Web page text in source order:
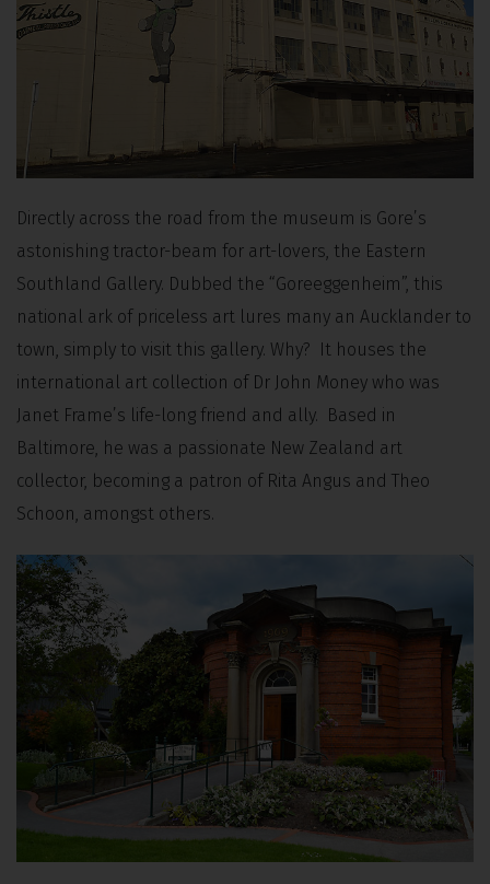
Directly across the road from the museum is Gore’s
astonishing tractor-beam for art-lovers, the Eastern
Southland Gallery. Dubbed the “Goreeggenheim”, this
national ark of priceless art lures many an Aucklander to
town, simply to visit this gallery. Why? It houses the
international art collection of Dr John Money who was
Janet Frame’s life-long friend and ally. Based in
Baltimore, he was a passionate New Zealand art
collector, becoming a patron of Rita Angus and Theo
Schoon, amongst others.